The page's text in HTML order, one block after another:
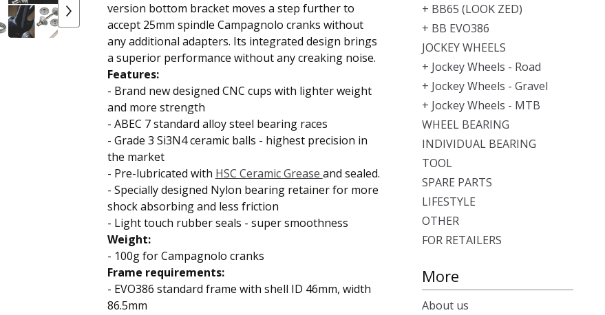
version bottom bracket moves a step further to
accept 25mm spindle Campagnolo cranks without
any additional adapters. Its integrated design brings
a superior performance without any creaking noise.
Features:
- Brand newdesigned CNC cups with lighter weight
and more strength
- ABEC 7 standard alloy steel bearing races
- Grade 3 Si3N4 ceramic balls - highest precision in
the market
- Pre-lubricated with HSC Ceramic Grease and sealed.
- Specially designed Nylon bearing retainer for more
shock absorbing and less friction
- Light touch rubber seals - super smoothness
Weight:
- 100g for Campagnolo cranks
Frame requirements:
- EVO386 standard frame with shell ID 46mm, width
86.5mm
+ BB65 (LOOK ZED)
+ BB EVO386
JOCKEY WHEELS
+ Jockey Wheels - Road
+ Jockey Wheels - Gravel
+ Jockey Wheels - MTB
WHEEL BEARING
INDIVIDUAL BEARING
TOOL
SPARE PARTS
LIFESTYLE
OTHER
FOR RETAILERS
More
About us